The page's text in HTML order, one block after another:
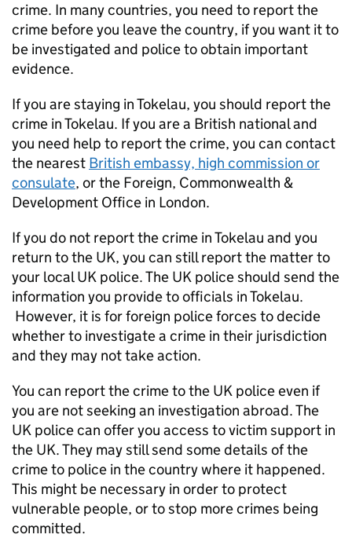
crime. In many countries, you need to report the
crime before you leave the country, if you want it to
be investigated and police to obtain important
evidence.
If you are staying in Tokelau, you should report the
crime in Tokelau. If you are a British national and
you need help to report the crime, you can contact
the nearest British embassy, high commission or
consulate, or the Foreign, Commonwealth &
Development Office in London.
If you do not report the crime in Tokelau and you
return to the UK, you can still report the matter to
your local UK police. The UK police should send the
information you provide to officials in Tokelau.
However, it is for foreign police forces to decide
whether to investigate a crime in their jurisdiction
and they may not take action.
You can report the crime to the UK police even if
you are not seeking an investigation abroad. The
UK police can offer you access to victim support in
the UK. They may still send some details of the
crime to police in the country where it happened.
This might be necessary in order to protect
vulnerable people, or to stop more crimes being
committed.